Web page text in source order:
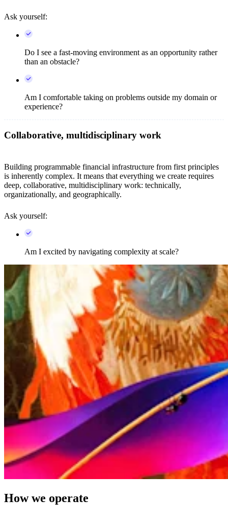
Ask yourself:
Do I see a fast-moving environment as an opportunity rather
than an obstacle?
Am I comfortable taking on problems outside my domain or
experience?
Collaborative, multidisciplinary work
Building programmable financial infrastructure from first principles
is inherently complex. It means that everything we create requires
deep, collaborative, multidisciplinary work: technically,
organizationally, and geographically.
Ask yourself:
Am I excited by navigating complexity at scale?
How we operate